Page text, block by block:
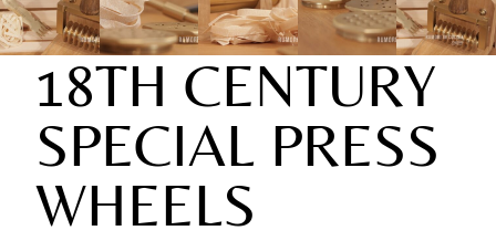
18TH CENTURY
SPECIAL PRESS
WHEELS